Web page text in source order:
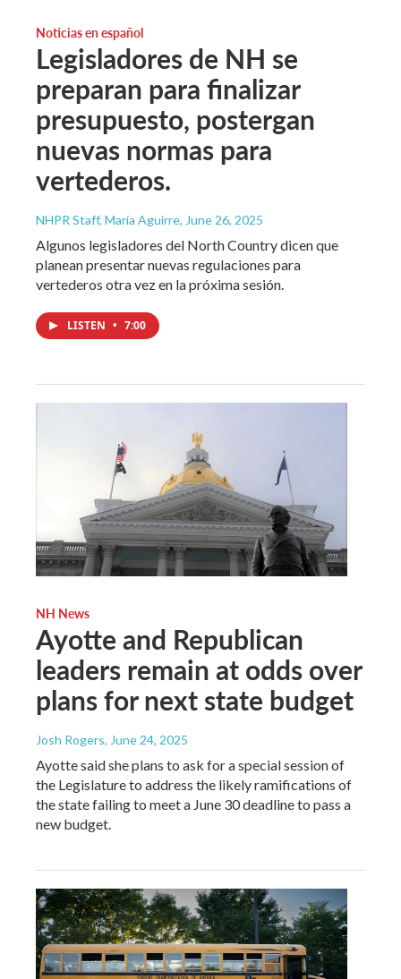
Noticias en español
Legisladores de NH se
preparan para finalizar
presupuesto, postergan
nuevas normas para
vertederos.
NHPR Staff, María Aguirre, June 26, 2025
Algunos legisladores del North Country dicen que
planean presentar nuevas regulaciones para
vertederos otra vez en la próxima sesión.
LISTEN • 7:00
NH News
Ayotte and Republican
leaders remain at odds over
plans for next state budget
Josh Rogers, June 24, 2025
Ayotte said she plans to ask for a special session of
the Legislature to address the likely ramifications of
the state failing to meet a June 30 deadline to pass a
new budget.